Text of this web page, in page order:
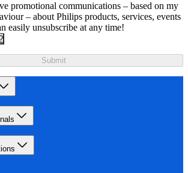
promotional communications – based on my
– about Philips products, services, events
easily unsubscribe at any time!
Submit